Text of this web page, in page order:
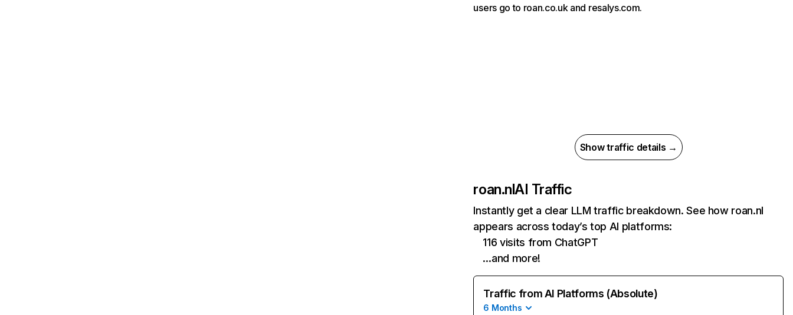
users go to roan.co.uk and resalys.com.
Show traffic details →
roan.nlAI Traffic
Instantly get a clear LLM traffic breakdown. See how roan.nl
appears across today’s top AI platforms:
116 visits from ChatGPT
…and more!
Traffic from AI Platforms (Absolute)
6 Months